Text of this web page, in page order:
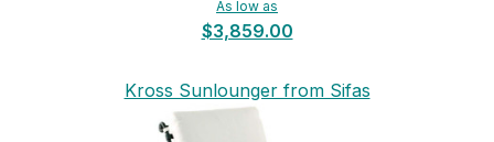
As low as
$3,859.00
Kross Sunlounger from Sifas